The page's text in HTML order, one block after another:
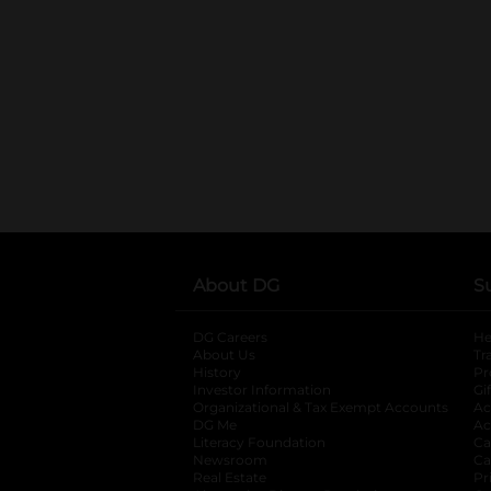
About DG
DG Careers
About Us
History
Investor Information
opens in a new
Organizational & Tax Exempt Accounts
DG Me
Literacy Foundation opens in a new tab
Newsroom
Real Estate